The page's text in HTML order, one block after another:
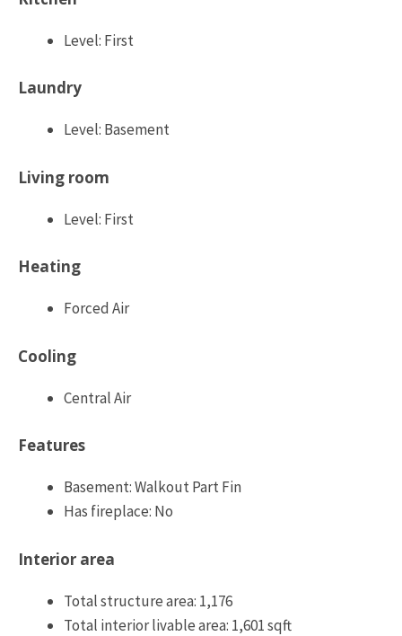
Level: First
Laundry
Level: Basement
Living room
Level: First
Heating
Forced Air
Cooling
Central Air
Features
Basement: Walkout Part Fin
Has fireplace: No
Interior area
Total structure area: 1,176
Total interior livable area: 1,601 sqft